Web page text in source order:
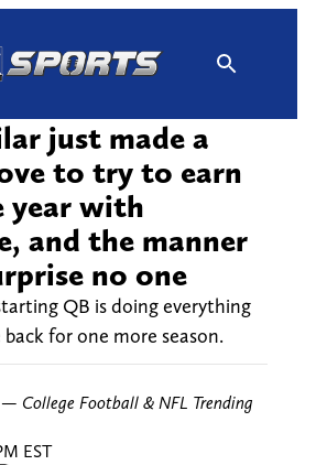
just made a
to try to earn
year with
and the manner
no one
QB is doing everything
for one more season.
— College Football & NFL Trending
EST